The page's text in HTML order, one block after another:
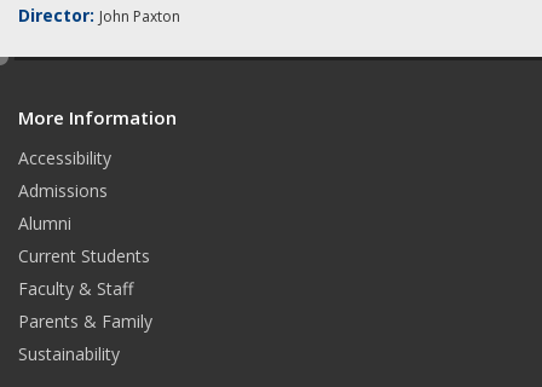
Director: John Paxton
More Information
Accessibility
Admissions
Alumni
Current Students
Faculty & Staff
Parents & Family
Sustainability
e